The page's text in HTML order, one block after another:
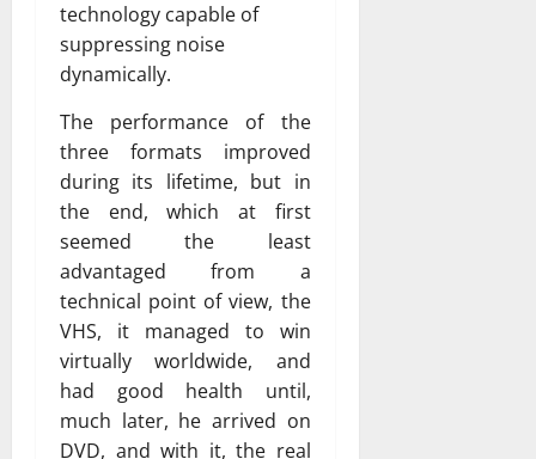
technology capable of
suppressing noise
dynamically.
The performance of the
three formats improved
during its lifetime, but in
the end, which at first
seemed the least
advantaged from a
technical point of view, the
VHS, it managed to win
virtually worldwide, and
had good health until,
much later, he arrived on
DVD, and with it, the real